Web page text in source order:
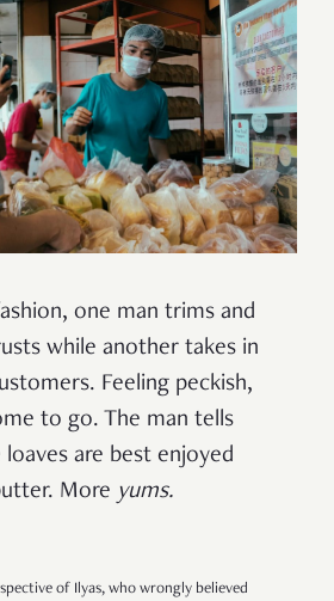
one man trims and
while another takes in
Feeling peckish,
to go. The man tells
are best enjoyed
More yums.
of Ilyas, who wrongly believed